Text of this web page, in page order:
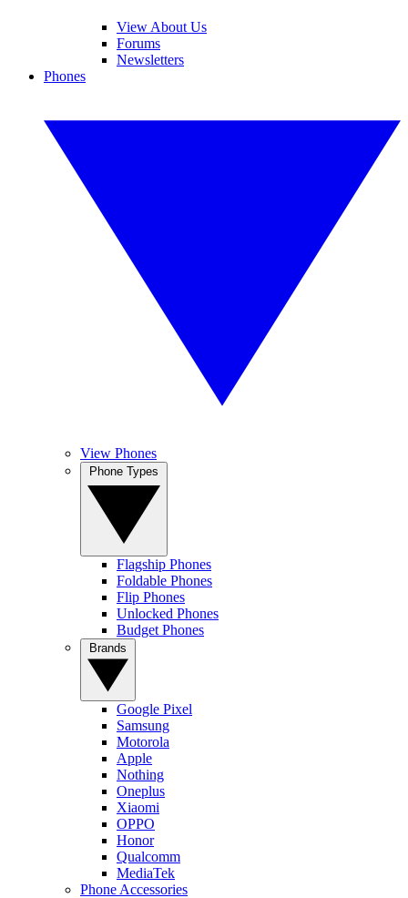
View About Us
Forums
Newsletters
Phones
View Phones
Flagship Phones
Foldable Phones
Flip Phones
Unlocked Phones
Budget Phones
Google Pixel
Samsung
Motorola
Apple
Nothing
Oneplus
Xiaomi
OPPO
Honor
Qualcomm
MediaTek
Phone Accessories